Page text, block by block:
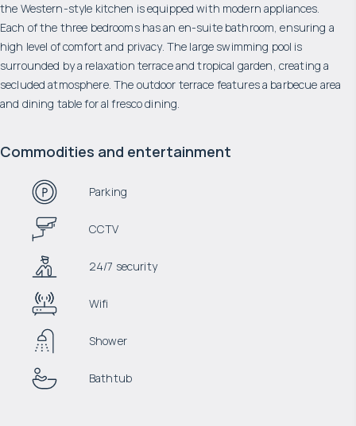
the Western-style kitchen is equipped with modern appliances.
Each of the three bedrooms has an en-suite bathroom, ensuring a
high level of comfort and privacy. The large swimming pool is
surrounded by a relaxation terrace and tropical garden, creating a
secluded atmosphere. The outdoor terrace features a barbecue area
and dining table for al fresco dining.
Commodities and entertainment
Parking
CCTV
24/7 security
Wifi
Shower
Bathtub